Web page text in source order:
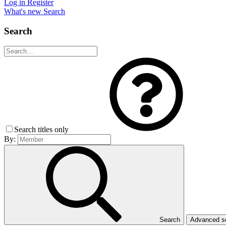
Log in Register
What's new Search
Search
Search titles only
By:
Search Advanced